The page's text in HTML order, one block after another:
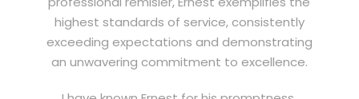
highest standards of service, consistently
exceeding expectations and demonstrating
an unwavering commitment to excellence.